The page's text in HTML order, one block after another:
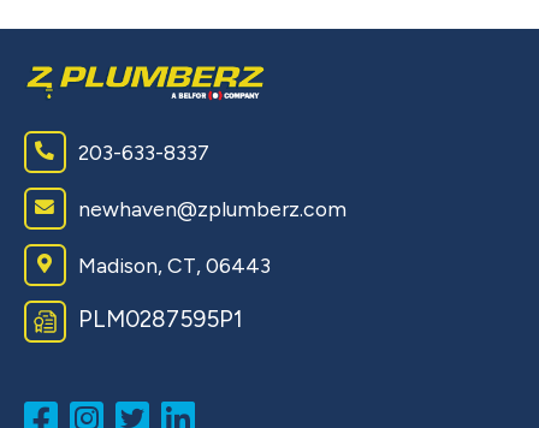
203-633-8337
newhaven@zplumberz.com
Madison, CT, 06443
PLM0287595P1